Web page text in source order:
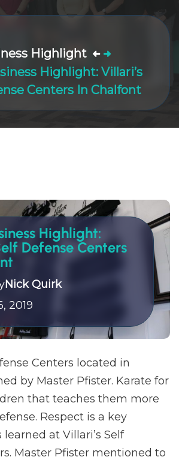
Highlight
Highlight: Villari’s
Centers In Chalfont
Highlight:
Defense Centers
Nick Quirk
2019
Centers located in
by Master Pfister. Karate for
that teaches them more
Respect is a key
at Villari’s Self
Master Pfister mentioned to